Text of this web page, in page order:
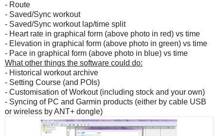
- Route
- Saved/Sync workout
- Saved/Sync workout lap/time split
- Heart rate in graphical form (above photo in red) vs time
- Elevation in graphical form (above photo in green) vs time
- Pace in graphical form (above photo in blue) vs time
What other things the software could do:
- Historical workout archive
- Setting Course (and POIs)
- Customisation of Workout (including stock and your own)
- Syncing of PC and Garmin products (either by cable USB
or wireless by ANT+ dongle)